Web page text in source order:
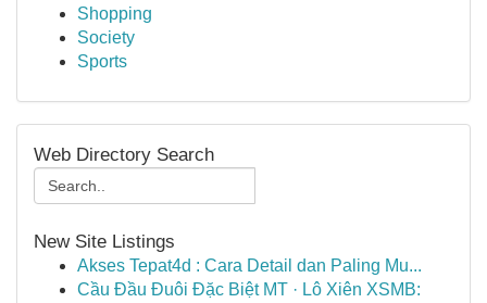
Shopping
Society
Sports
Web Directory Search
New Site Listings
Akses Tepat4d : Cara Detail dan Paling Mu...
Cầu Đầu Đuôi Đặc Biệt MT · Lô Xiên XSMB: